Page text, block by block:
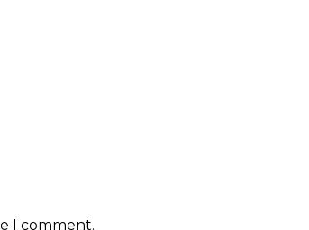
I comment.